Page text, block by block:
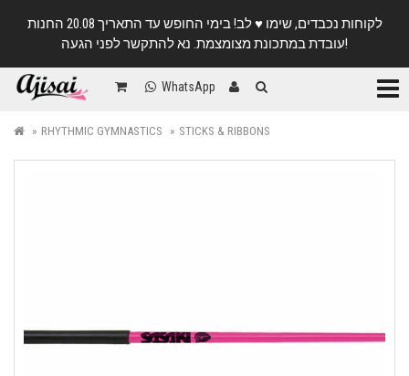
לקוחות נכבדים, שימו ♥️ לב! בימי החופש עד התאריך 20.08 החנות
עובדת במתכונת מצומצמת. נא להתקשר לפני הגעה!
WhatsApp
RHYTHMIC GYMNASTICS STICKS & RIBBONS